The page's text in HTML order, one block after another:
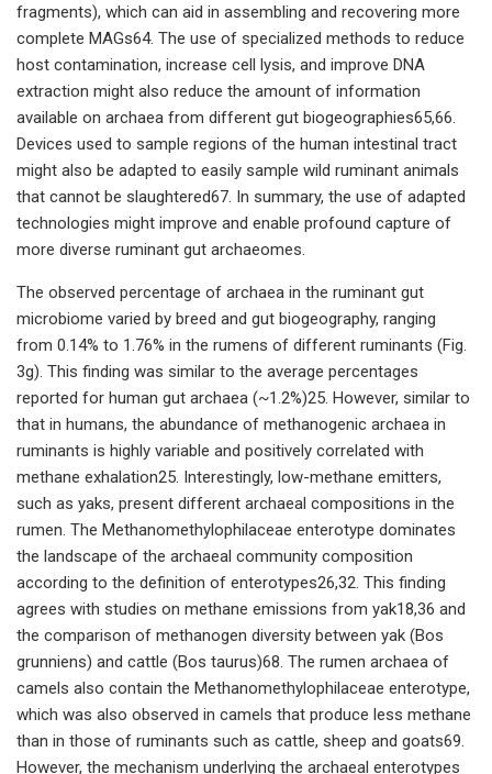
fragments), which can aid in assembling and recovering more
complete MAGs64. The use of specialized methods to reduce
host contamination, increase cell lysis, and improve DNA
extraction might also reduce the amount of information
available on archaea from different gut biogeographies65,66.
Devices used to sample regions of the human intestinal tract
might also be adapted to easily sample wild ruminant animals
that cannot be slaughtered67. In summary, the use of adapted
technologies might improve and enable profound capture of
more diverse ruminant gut archaeomes.
The observed percentage of archaea in the ruminant gut
microbiome varied by breed and gut biogeography, ranging
from 0.14% to 1.76% in the rumens of different ruminants (Fig.
3g). This finding was similar to the average percentages
reported for human gut archaea (~1.2%)25. However, similar to
that in humans, the abundance of methanogenic archaea in
ruminants is highly variable and positively correlated with
methane exhalation25. Interestingly, low-methane emitters,
such as yaks, present different archaeal compositions in the
rumen. The Methanomethylophilaceae enterotype dominates
the landscape of the archaeal community composition
according to the definition of enterotypes26,32. This finding
agrees with studies on methane emissions from yak18,36 and
the comparison of methanogen diversity between yak (Bos
grunniens) and cattle (Bos taurus)68. The rumen archaea of
camels also contain the Methanomethylophilaceae enterotype,
which was also observed in camels that produce less methane
than in those of ruminants such as cattle, sheep and goats69.
However, the mechanism underlying the archaeal enterotypes